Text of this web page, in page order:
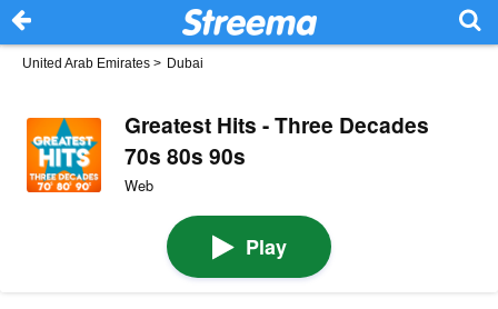
United Arab Emirates > Dubai
Greatest Hits - Three Decades
70s 80s 90s
Web
Play